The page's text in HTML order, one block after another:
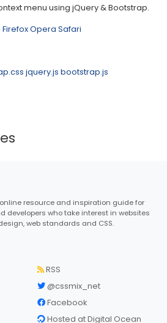
menu using jQuery & Bootstrap.
FirefoxOpera Safari
jquery.js bootstrap.js
resource and inspiration guide for
developers who take interest in websites
web standards and CSS.
RSS
@cssmix_net
Facebook
Hosted at Digital Ocean